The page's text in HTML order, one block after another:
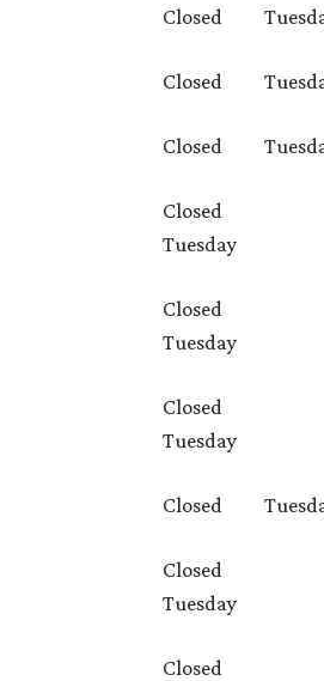
Closed
Closed
Closed
Closed
Tuesday
Closed
Tuesday
Closed
Tuesday
Closed
Closed
Tuesday
Closed